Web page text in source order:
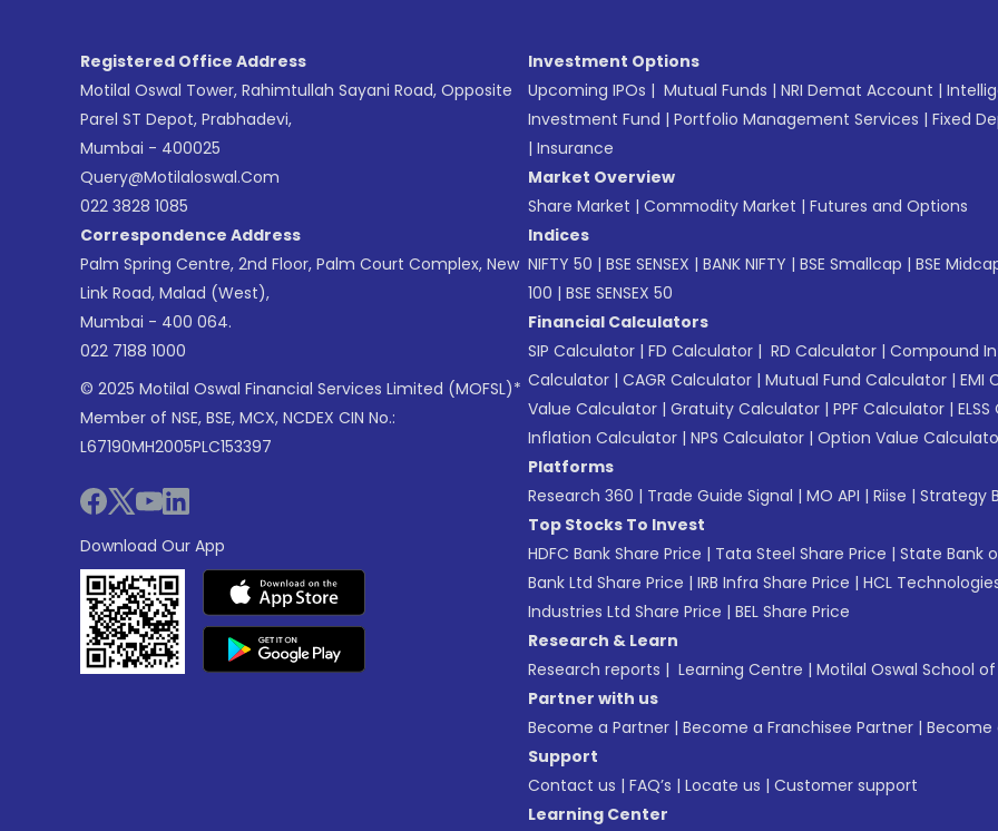
Registered Office Address
Motilal Oswal Tower, Rahimtullah Sayani Road, Opposite
Parel ST Depot, Prabhadevi,
Mumbai - 400025
Query@motilaloswal.com
022 3828 1085
Correspondence Address
Palm Spring Centre, 2nd Floor, Palm Court Complex, New
Link Road, Malad (West),
Mumbai - 400 064.
022 7188 1000
© 2025 Motilal Oswal Financial Services Limited (MOFSL)*
Member of NSE, BSE, MCX, NCDEX CIN No.:
L67190MH2005PLC153397
Download Our App
Investment Options
Upcoming IPOs | Mutual Funds | NRI Demat Account |
Investment Fund | Portfolio Management Services | Fixed
| Insurance
Market Overview
Share Market | Commodity Market | Futures and Options
Indices
NIFTY 50 | BSE SENSEX | BANK NIFTY | BSE Smallcap | BSE
100 | BSE SENSEX 50
Financial Calculators
SIP Calculator | FD Calculator | RD Calculator | Compound
Calculator | CAGR Calculator | Mutual Fund Calculator | EMI
Value Calculator | Gratuity Calculator | PPF Calculator |
Inflation Calculator | NPS Calculator | Option Value
Platforms
Research 360 | Trade Guide Signal | MO API | Riise | Strategy
Top Stocks To Invest
HDFC Bank Share Price | Tata Steel Share Price | State Bank
Bank Ltd Share Price | IRB Infra Share Price | HCL
Industries Ltd Share Price | BEL Share Price
Research & Learn
Research reports | Learning Centre | Motilal Oswal School
Partner with us
Become a Partner | Become a Franchisee Partner | Become
Support
Contact us | FAQ’s | Locate us | Customer support
Learning Center